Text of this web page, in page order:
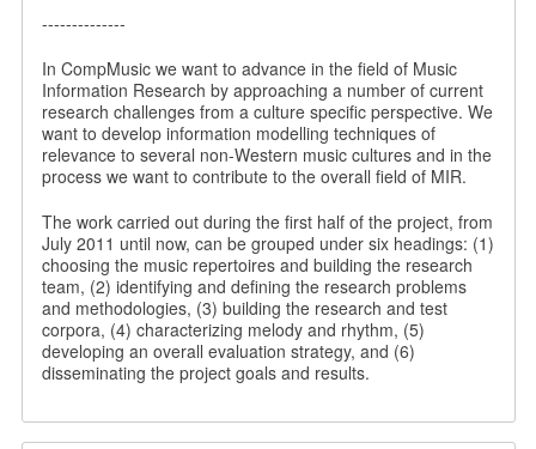
--------------
In CompMusic we want to advance in the field of Music
Information Research by approaching a number of current
research challenges from a culture specific perspective. We
want to develop information modelling techniques of
relevance to several non-Western music cultures and in the
process we want to contribute to the overall field of MIR.
The work carried out during the first half of the project, from
July 2011 until now, can be grouped under six headings: (1)
choosing the music repertoires and building the research
team, (2) identifying and defining the research problems
and methodologies, (3) building the research and test
corpora, (4) characterizing melody and rhythm, (5)
developing an overall evaluation strategy, and (6)
disseminating the project goals and results.